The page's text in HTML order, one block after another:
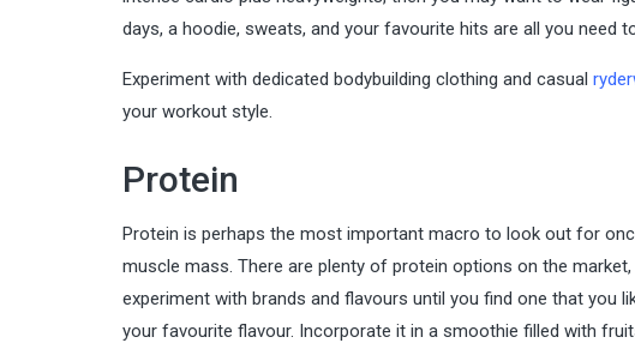
days, a hoodie, sweats, and your favourite hits are all you need
Experiment with dedicated bodybuilding clothing and casual
your workout style.
Protein
Protein is perhaps the most important macro to look out for
muscle mass. There are plenty of protein options on the
experiment with brands and flavours until you find one that you
your favourite flavour. Incorporate it in a smoothie filled with